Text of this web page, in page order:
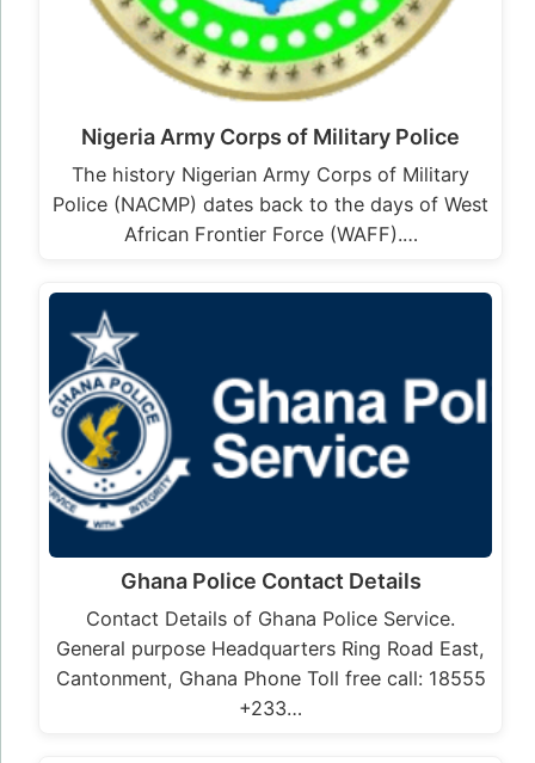
Nigeria Army Corps of Military Police
The history Nigerian Army Corps of Military
Police (NACMP) dates back to the days of West
African Frontier Force (WAFF).…
Ghana Police Contact Details
Contact Details of Ghana Police Service.
General purpose Headquarters Ring Road East,
Cantonment, Ghana Phone Toll free call: 18555
+233…